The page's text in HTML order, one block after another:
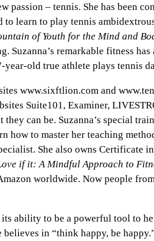
passion – tennis. She has been
learn to play tennis
of Youth for the Mind and
Suzanna’s remarkable fitness
old true athlete plays tennis
www.sixftlion.com and
Suite101, Examiner,
can be. Suzanna’s special
how to master her teaching
She also owns
if it: A Mindful Approach to
worldwide. Now people
ability to be a powerful tool to
in “think happy, be